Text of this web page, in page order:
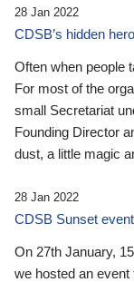
28 Jan 2022
CDSB’s hidden
Often when people
For most of the
small Secretariat
Founding Director
dust, a little magic
28 Jan 2022
CDSB Sunset
On 27th January,
we hosted an